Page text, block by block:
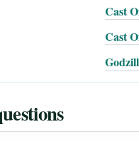
Cast
Cast